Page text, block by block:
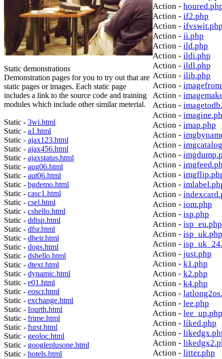
Static demonstrations
Demonstration pages for you to try out that are
static pages or images. Each static page
includes a link to the source code and training
modules which include other similar meterial.
Static - 3wi.html
Static - a1.html
Static - ajax123.html
Static - ajax456.html
Static - ajaxstatus.html
Static - aug06.html
Static - aut06.html
Static - bgdemo.html
Static - casc1.html
Static - csel.html
Static - cshello.html
Static - ddisp.html
Static - dfsr.html
Static - dheir.html
Static - dogs.html
Static - dshello.html
Static - dtext.html
Static - dynamic.html
Static - e01.html
Static - eoscr.html
Static - exchange.html
Static - fourth.html
Static - frime.html
Static - furst.html
Static - geoloc.html
Static - googleplusone.html
Static - hotels.html
Action -
Action - if2.php
Action -
Action - ii.php
Action - ild.php
Action - ildi.php
Action - ildl.php
Action - ilib.php
Action -
Action -
Action -
Action -
Action - imap.php
Action -
Action -
Action -
Action -
Action -
Action -
Action -
Action - iom.php
Action - isp.php
Action - isp_eu.php
Action - isp_uk.php
Action -
Action - just.php
Action - k1.php
Action - k2.php
Action - k4.php
Action -
Action - lee.php
Action - lee_up.php
Action - liked.php
Action -
Action -
Action - litter.php